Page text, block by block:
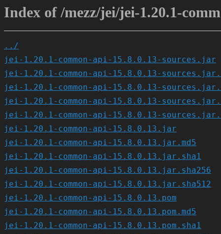
Index of /mezz/jei/jei-1.20.1-
../
jei-1.20.1-common-api-15.8.0.13-sources.jar
jei-1.20.1-common-api-15.8.0.13-
jei-1.20.1-common-api-15.8.0.13-
jei-1.20.1-common-api-15.8.0.13-
jei-1.20.1-common-api-15.8.0.13-
jei-1.20.1-common-api-15.8.0.13.jar
jei-1.20.1-common-api-15.8.0.13.jar.md5
jei-1.20.1-common-api-15.8.0.13.jar.sha1
jei-1.20.1-common-api-15.8.0.13.jar.sha256
jei-1.20.1-common-api-15.8.0.13.jar.sha512
jei-1.20.1-common-api-15.8.0.13.pom
jei-1.20.1-common-api-15.8.0.13.pom.md5
jei-1.20.1-common-api-15.8.0.13.pom.sha1